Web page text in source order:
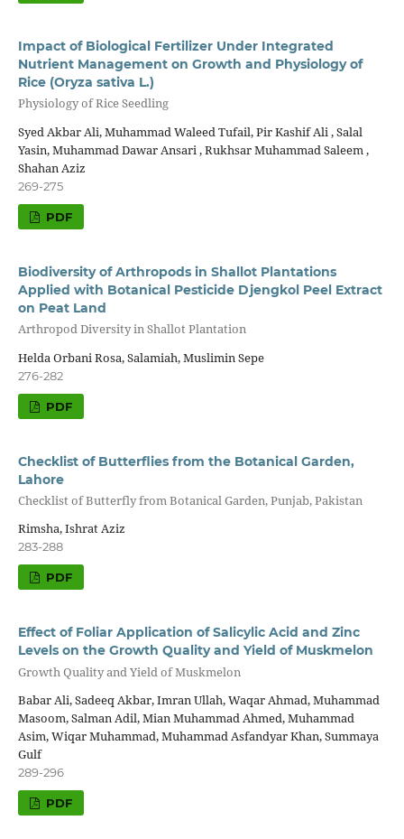
Impact of Biological Fertilizer Under Integrated
Nutrient Management on Growth and Physiology of
Rice (Oryza sativa L.)
Physiology of Rice Seedling
Syed Akbar Ali, Muhammad Waleed Tufail, Pir Kashif Ali , Salal
Yasin, Muhammad Dawar Ansari , Rukhsar Muhammad Saleem ,
Shahan Aziz
269-275
PDF
Biodiversity of Arthropods in Shallot Plantations
Applied with Botanical Pesticide Djengkol Peel Extract
on Peat Land
Arthropod Diversity in Shallot Plantation
Helda Orbani Rosa, Salamiah, Muslimin Sepe
276-282
PDF
Checklist of Butterflies from the Botanical Garden,
Lahore
Checklist of Butterfly from Botanical Garden, Punjab, Pakistan
Rimsha, Ishrat Aziz
283-288
PDF
Effect of Foliar Application of Salicylic Acid and Zinc
Levels on the Growth Quality and Yield of Muskmelon
Growth Quality and Yield of Muskmelon
Babar Ali, Sadeeq Akbar, Imran Ullah, Waqar Ahmad, Muhammad
Masoom, Salman Adil, Mian Muhammad Ahmed, Muhammad
Asim, Wiqar Muhammad, Muhammad Asfandyar Khan, Summaya
Gulf
289-296
PDF